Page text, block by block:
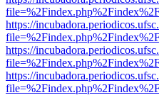
https://
https://
https://